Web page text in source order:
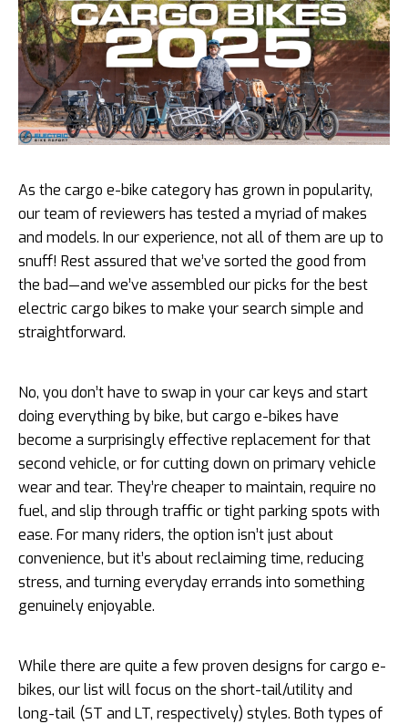
As the cargo e-bike category has grown in popularity,
our team of reviewers has tested a myriad of makes
and models. In our experience, not all of them are up to
snuff! Rest assured that we’ve sorted the good from
the bad—and we’ve assembled our picks for the best
electric cargo bikes to make your search simple and
straightforward.
No, you don’t have to swap in your car keys and start
doing everything by bike, but cargo e-bikes have
become a surprisingly effective replacement for that
second vehicle, or for cutting down on primary vehicle
wear and tear. They’re cheaper to maintain, require no
fuel, and slip through traffic or tight parking spots with
ease. For many riders, the option isn’t just about
convenience, but it’s about reclaiming time, reducing
stress, and turning everyday errands into something
genuinely enjoyable.
While there are quite a few proven designs for cargo e-
bikes, our list will focus on the short-tail/utility and
long-tail (ST and LT, respectively) styles. Both types of